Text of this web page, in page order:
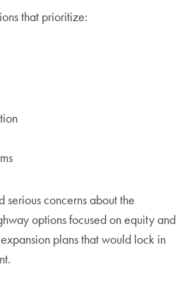
that prioritize:
serious concerns about the
options focused on equity and
plans that would lock in